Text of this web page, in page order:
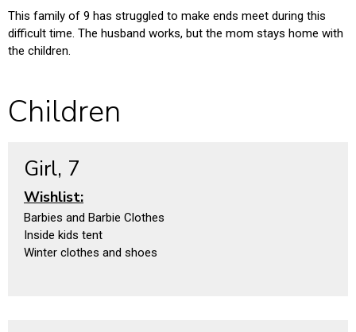
This family of 9 has struggled to make ends meet during this
difficult time. The husband works, but the mom stays home with
the children.
Children
Girl, 7
Wishlist:
Barbies and Barbie Clothes
Inside kids tent
Winter clothes and shoes